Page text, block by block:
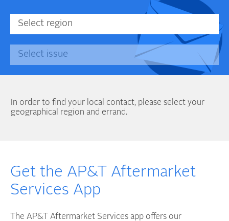
In order to find your local contact, please select your
geographical region and errand.
Get the AP&T Aftermarket
Services App
The AP&T Aftermarket Services app offers our